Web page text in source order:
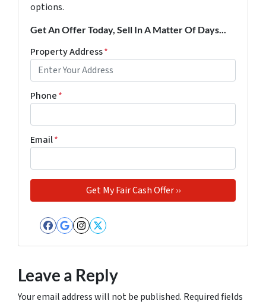
options.
Get An Offer Today, Sell In A Matter Of Days...
Property Address*
Phone*
Email*
Facebook
Google Business
Instagram
Twitter
Leave a Reply
Your email address will not be published. Required fields